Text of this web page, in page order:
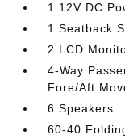
1 12V DC
1 Seatback
2 LCD
4-Way
Fore/Aft
6 Speakers
60-40